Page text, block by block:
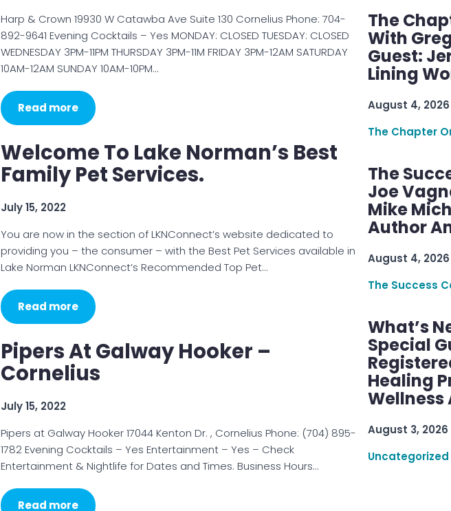
Harp & Crown 19930 W Catawba Ave Suite 130 Cornelius Phone: 704-
892-9641 Evening Cocktails – Yes MONDAY: CLOSED TUESDAY: CLOSED
WEDNESDAY 3PM-11PM THURSDAY 3PM-11M FRIDAY 3PM-12AM SATURDAY
10AM-12AM SUNDAY 10AM-10PM…
Read more
Welcome To Lake Norman’s Best
Family Pet Services.
July 15, 2022
You are now in the section of LKNConnect’s website dedicated to
providing you – the consumer – with the Best Pet Services available in
Lake Norman LKNConnect’s Recommended Top Pet…
Read more
Pipers At Galway Hooker –
Cornelius
July 15, 2022
Pipers at Galway Hooker 17044 Kenton Dr. , Cornelius Phone: (704) 895-
1782 Evening Cocktails – Yes Entertainment – Yes – Check
Entertainment & Nightlife for Dates and Times. Business Hours…
Read more
The
With
Guest:
Lining
August 4, 2026
The Chapter
The
Joe
Mike
Author
August 4, 2026
The Success
What’s
Special
Healing
August 3, 2026
Uncategorized